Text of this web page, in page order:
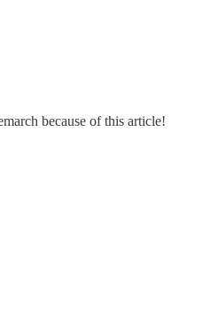
because of this article!